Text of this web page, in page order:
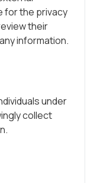
for the privacy
their
information.
under
collect